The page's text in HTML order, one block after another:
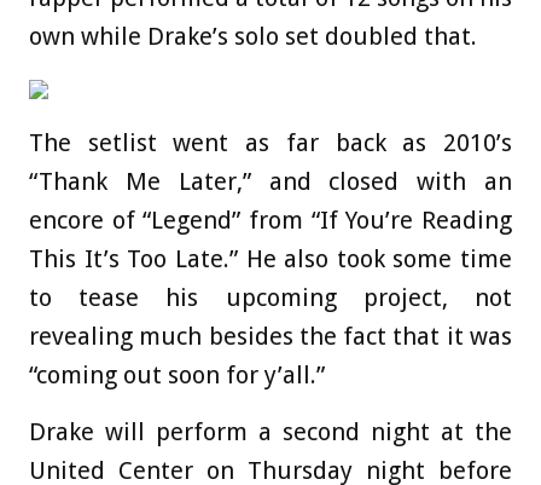
own while Drake’s solo set doubled that.
The setlist went as far back as 2010’s
“Thank Me Later,” and closed with an
encore of “Legend” from “If You’re Reading
This It’s Too Late.” He also took some time
to tease his upcoming project, not
revealing much besides the fact that it was
“coming out soon for y’all.”
Drake will perform a second night at the
United Center on Thursday night before